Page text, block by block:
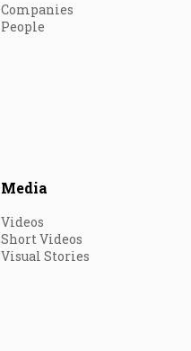
Companies
People
Media
Videos
Short Videos
Visual Stories